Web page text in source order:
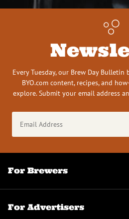
Every Tuesday, our Brew Day
BYO.com content, recipes, and
explore. Submit your email address
Address
(Required)
For Brewers
For Advertisers